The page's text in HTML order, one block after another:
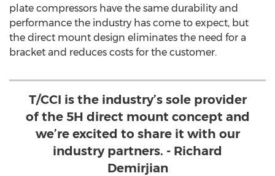
plate compressors have the same durability and
performance the industry has come to expect, but
the direct mount design eliminates the need for a
bracket and reduces costs for the customer.
T/CCI is the industry’s sole provider
of the 5H direct mount concept and
we’re excited to share it with our
industry partners. - Richard
Demirjian